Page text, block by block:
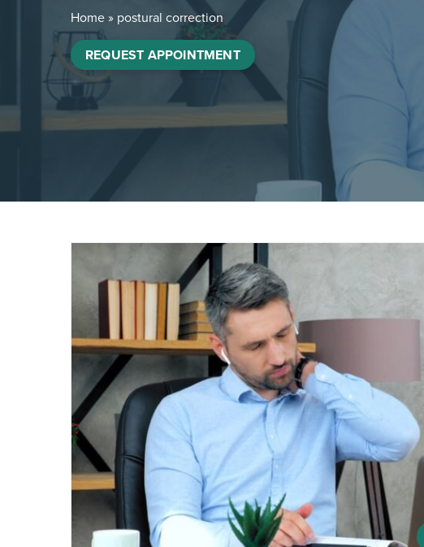
Home» postural correction
REQUEST APPOINTMENT